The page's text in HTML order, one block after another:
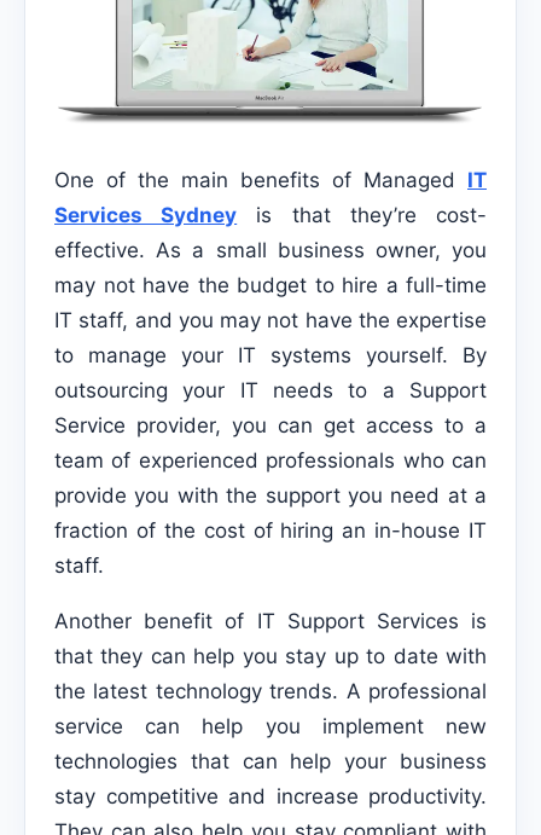
One of the main benefits of Managed IT
Services Sydney is that they’re cost-
effective. As a small business owner, you
may not have the budget to hire a full-time
IT staff, and you may not have the expertise
to manage your IT systems yourself. By
outsourcing your IT needs to a Support
Service provider, you can get access to a
team of experienced professionals who can
provide you with the support you need at a
fraction of the cost of hiring an in-house IT
staff.
Another benefit of IT Support Services is
that they can help you stay up to date with
the latest technology trends. A professional
service can help you implement new
technologies that can help your business
stay competitive and increase productivity.